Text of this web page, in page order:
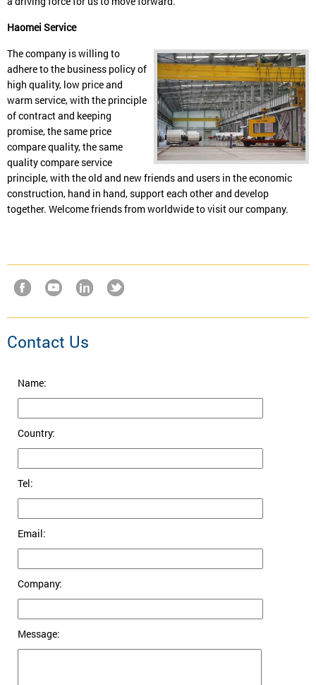
Haomei Service
The company is willing to
adhere to the business policy of
high quality, low price and
warm service, with the principle
of contract and keeping
promise, the same price
compare quality, the same
quality compare service
principle, with the old and new friends and users in the economic
construction, hand in hand, support each other and develop
together. Welcome friends from worldwide to visit our company.
Contact Us
Name:
Country:
Tel:
Email:
Company:
Message: